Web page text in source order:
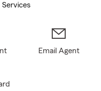
Email Agent